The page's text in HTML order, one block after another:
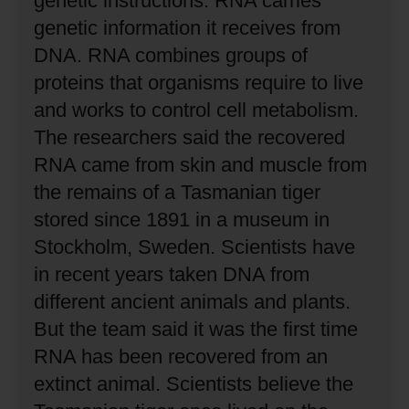
genetic information it receives from
DNA. RNA combines groups of
proteins that organisms require to live
and works to control cell metabolism.
The researchers said the recovered
RNA came from skin and muscle from
the remains of a Tasmanian tiger
stored since 1891 in a museum in
Stockholm, Sweden. Scientists have
in recent years taken DNA from
different ancient animals and plants.
But the team said it was the first time
RNA has been recovered from an
extinct animal. Scientists believe the